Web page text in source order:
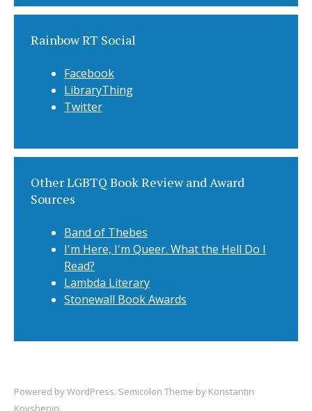
Rainbow RT Social
Facebook
LibraryThing
Twitter
Other LGBTQ Book Review and Award
Sources
Band of Thebes
I'm Here, I'm Queer. What the Hell Do I
Read?
Lambda Literary
Stonewall Book Awards
Powered byWordPress. Semicolon Theme by Konstantin
Kovshenin.